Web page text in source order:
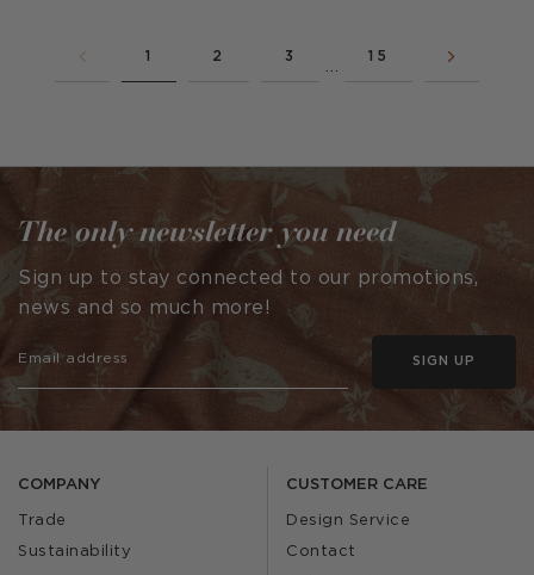
2 3 15
COMPANY
Trade
Sustainability
CUSTOMER CARE
Design Service
Contact
The only newsletter you need
Sign up to stay connected to our promotions,
news and so much more!
SIGN UP